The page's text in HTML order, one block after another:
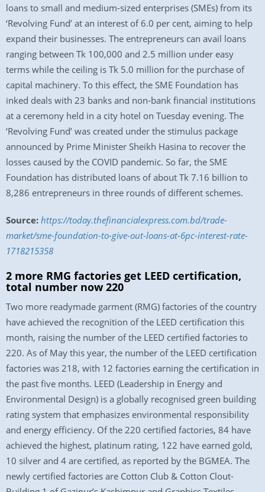
loans to small and medium-sized enterprises (SMEs) from its
‘Revolving Fund’ at an interest of 6.0 per cent, aiming to help
expand their businesses. The entrepreneurs can avail loans
ranging between Tk 100,000 and 2.5 million under easy
terms while the ceiling is Tk 5.0 million for the purchase of
capital machinery. To this effect, the SME Foundation has
inked deals with 23 banks and non-bank financial institutions
at a ceremony held in a city hotel on Tuesday evening. The
‘Revolving Fund’ was created under the stimulus package
announced by Prime Minister Sheikh Hasina to recover the
losses caused by the COVID pandemic. So far, the SME
Foundation has distributed loans of about Tk 7.16 billion to
8,286 entrepreneurs in three rounds of different schemes.
Source: https://today.thefinancialexpress.com.bd/trade-
market/sme-foundation-to-give-out-loans-at-6pc-interest-rate-
1718215358
2 more RMG factories get LEED certification,
total number now 220
Two more readymade garment (RMG) factories of the country
have achieved the recognition of the LEED certification this
month, raising the number of the LEED certified factories to
220. As of May this year, the number of the LEED certification
factories was 218, with 12 factories earning the certification in
the past five months. LEED (Leadership in Energy and
Environmental Design) is a globally recognised green building
rating system that emphasizes environmental responsibility
and energy efficiency. Of the 220 certified factories, 84 have
achieved the highest, platinum rating, 122 have earned gold,
10 silver and 4 are certified, as reported by the BGMEA. The
newly certified factories are Cotton Club & Cotton Clout-